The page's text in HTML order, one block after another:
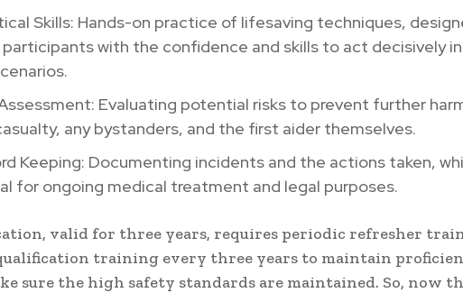
Skills: Hands-on practice of lifesaving techniques,
with the confidence and skills to act decisively
Evaluating potential risks to prevent further
any bystanders, and the first aider themselves.
Keeping: Documenting incidents and the actions taken,
for ongoing medical treatment and legal purposes.
valid for three years, requires periodic refresher
training every three years to maintain
sure the high safety standards are maintained. So, now